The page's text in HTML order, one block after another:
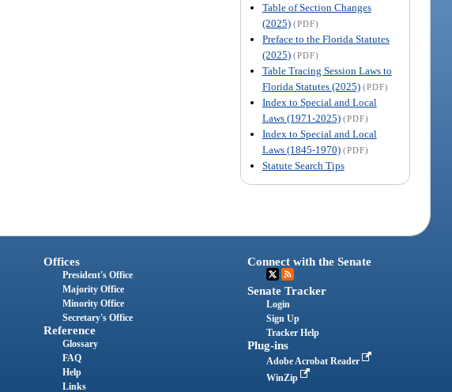
Table of Section Changes
(2025) (PDF)
Preface to the Florida Statutes
(2025) (PDF)
Table Tracing Session Laws to
Florida Statutes (2025) (PDF)
Index to Special and Local
Laws (1971-2025) (PDF)
Index to Special and Local
Laws (1845-1970) (PDF)
Statute Search Tips
Offices
President's Office
Majority Office
Minority Office
Secretary's Office
Reference
Glossary
FAQ
Help
Links
Connect with the Senate
Senate Tracker
Login
Sign Up
Tracker Help
Plug-ins
Adobe Acrobat Reader
WinZip